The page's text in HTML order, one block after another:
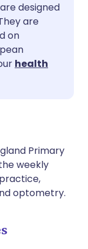
🇫🇷 Français
designed
are
on
health
Primary
weekly
optometry.